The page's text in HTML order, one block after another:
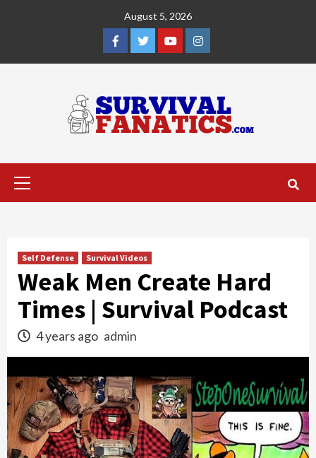
August 5, 2026
Facebook
TwitterYouTubeInstagram
Primary
Self Defense Survival Videos
Weak Men Create Hard
Times | Survival Podcast
4 years ago admin